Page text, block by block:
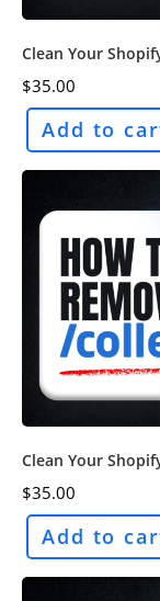
Clean Your
$35.00
Add to
Clean Your
$35.00
Add to